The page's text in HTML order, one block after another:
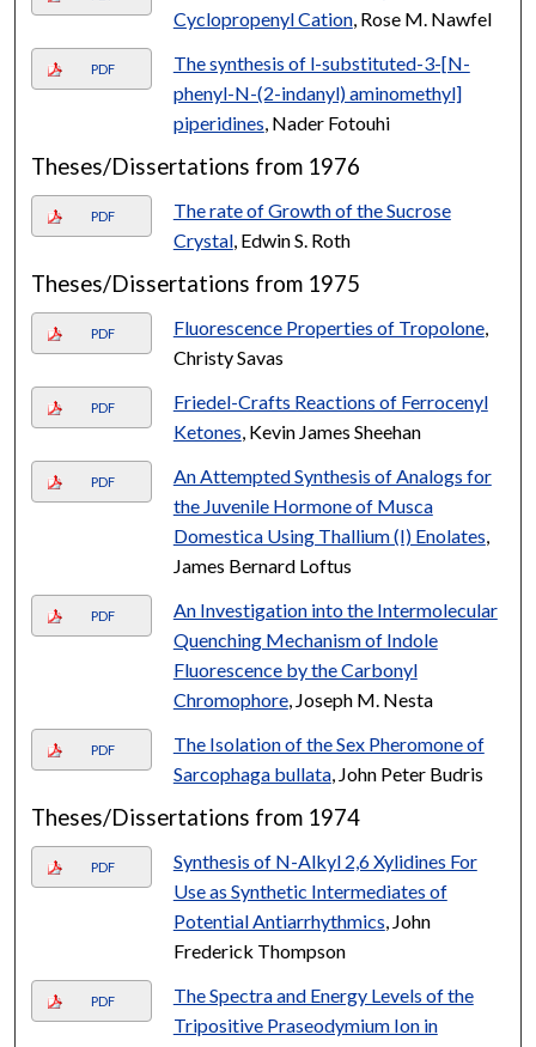
Cyclopropenyl Cation, Rose M. Nawfel
PDF
The synthesis of l-substituted-3-[N-
phenyl-N-(2-indanyl) aminomethyl]
piperidines , Nader Fotouhi
Theses/Dissertations from 1976
PDF
The rate of Growth of the Sucrose
Crystal, Edwin S. Roth
Theses/Dissertations from 1975
PDF Fluorescence Properties of Tropolone,
Christy Savas
PDF
Friedel-Crafts Reactions of Ferrocenyl
Ketones , Kevin James Sheehan
PDF
An Attempted Synthesis of Analogs for
the Juvenile Hormone of Musca
Domestica Using Thallium (I) Enolates
James Bernard Loftus
PDF
An Investigation into the Intermolecular
Quenching Mechanism of Indole
Fluorescence by the Carbonyl
Chromophore, Joseph M. Nesta
PDF
The Isolation of the Sex Pheromone of
Sarcophaga bullata, John Peter Budris
Theses/Dissertations from 1974
PDF
Synthesis of N-Alkyl 2,6 Xylidines For
Use as Synthetic Intermediates of
Potential Antiarrhythmics , John
Frederick Thompson
PDF
The Spectra and Energy Levels of the
Tripositive Praseodymium Ion in